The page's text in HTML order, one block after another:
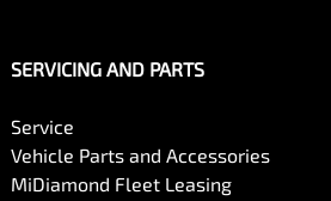
SERVICING AND PARTS
Service
Vehicle Parts and Accessories
MiDiamond Fleet Leasing